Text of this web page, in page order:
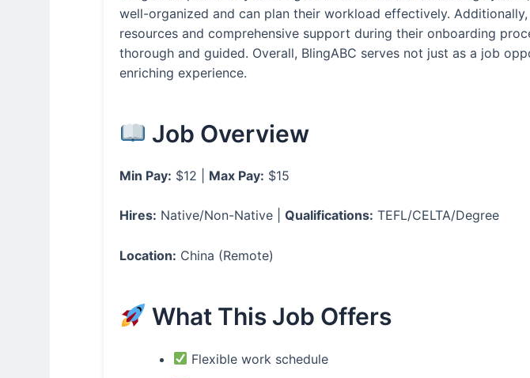
well-organized and can plan their workload effectively.
resources and comprehensive support during their onboarding
thorough and guided. Overall, BlingABC serves not just as a job
enriching experience.
Job Overview
Min Pay: $12 | Max Pay: $15
Hires: Native/Non-Native | Qualifications: TEFL/CELTA/Degree
Location: China (Remote)
What This Job Offers
Flexible work schedule